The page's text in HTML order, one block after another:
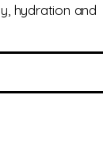
hydration and